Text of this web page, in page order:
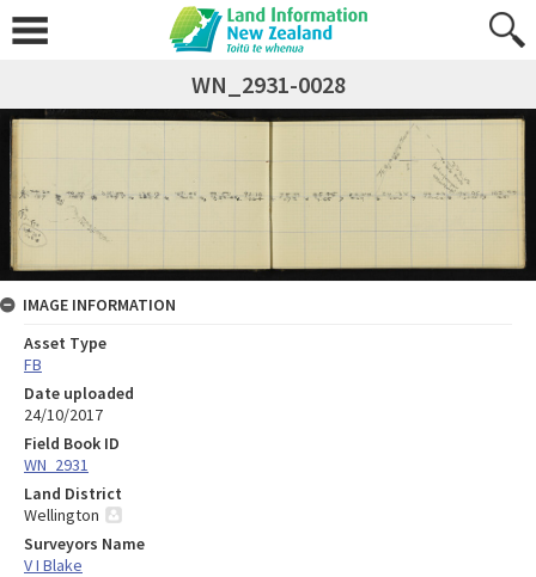
WN_2931-0028
IMAGE INFORMATION
Asset Type
FB
Date uploaded
24/10/2017
Field Book ID
WN_2931
Land District
Wellington
Surveyors Name
V I Blake